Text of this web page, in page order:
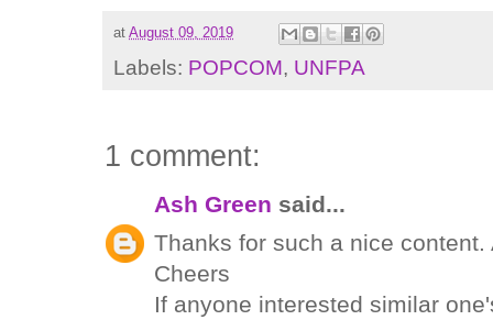
at August 09, 2019
Labels: POPCOM, UNFPA
1 comment:
Ash Green said...
Thanks for such a nice content.
Cheers
If anyone interested similar